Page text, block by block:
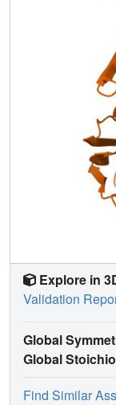
intramolecular
substitute
conformation of
form and a
to the protein. In
protonation of
to program an
the ligand was
cocrystallized
somewhat
were diffused
malleable
a ligand was
Explore in
Validation
Global
Global
Find Similar